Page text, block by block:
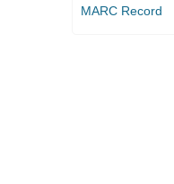
MARC Record